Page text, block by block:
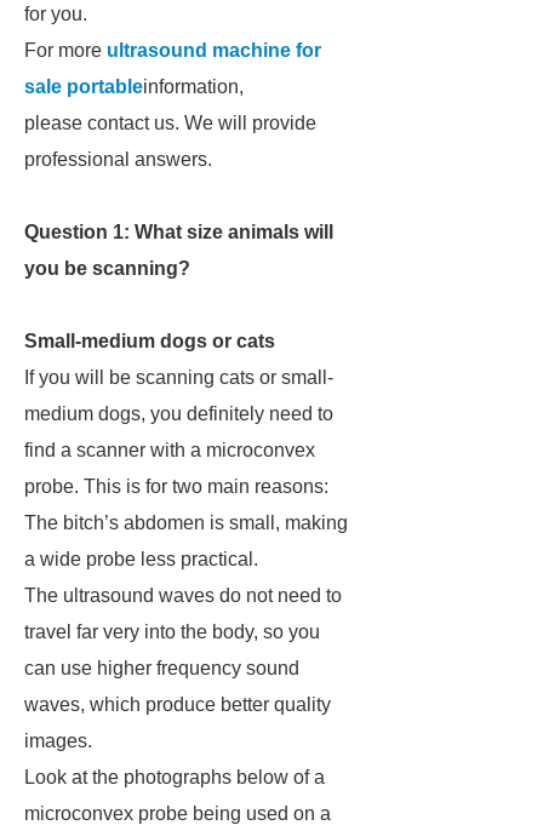
for you.
For more ultrasound machine for
sale portableinformation,
please contact us. We will provide
professional answers.
Question 1: What size animals will
you be scanning?
Small-medium dogs or cats
If you will be scanning cats or small-
medium dogs, you definitely need to
find a scanner with a microconvex
probe. This is for two main reasons:
The bitch’s abdomen is small, making
a wide probe less practical.
The ultrasound waves do not need to
travel far very into the body, so you
can use higher frequency sound
waves, which produce better quality
images.
Look at the photographs below of a
microconvex probe being used on a